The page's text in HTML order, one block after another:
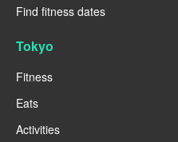
Find fitness dates
Tokyo
Fitness
Eats
Activities